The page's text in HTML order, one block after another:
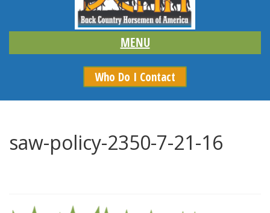
Who Do I Contact
saw-policy-2350-7-21-16